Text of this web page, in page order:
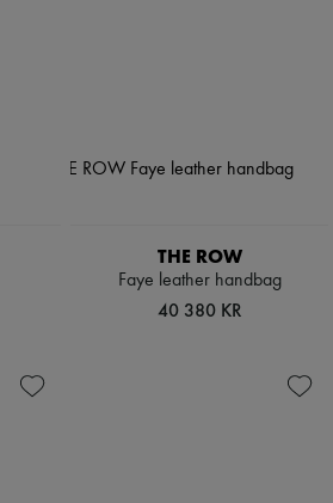
THE ROW
Faye leather handbag
40 380 KR